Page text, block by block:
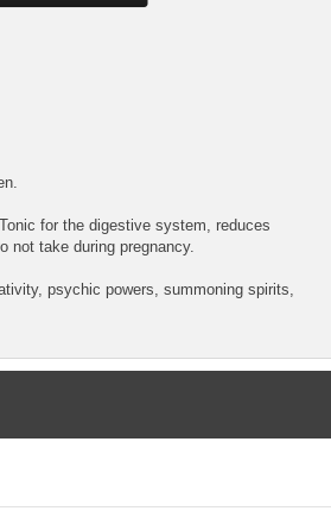
for the digestive system, reduces
not take during pregnancy.
psychic powers, summoning spirits,